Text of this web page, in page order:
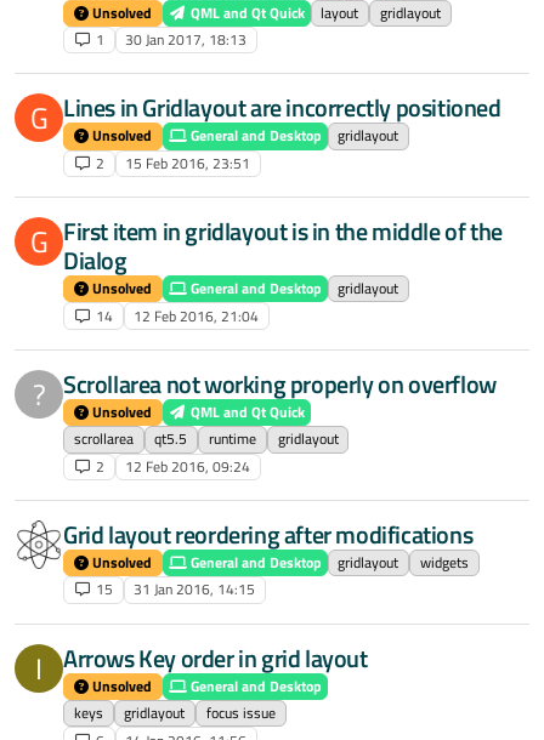
Unsolved QML and Qt Quick layout
gridlayout
1
30 Jan 2017, 18:13
G Lines in Gridlayout are incorrectly positioned
Unsolved General and Desktop
gridlayout
2
15 Feb 2016, 23:51
G First item in gridlayout is in the middle of the
Dialog
Unsolved General and Desktop
gridlayout
14
12 Feb 2016, 21:04
? Scrollarea not working properly on overflow
Unsolved
QML and Qt Quick
scrollarea
qt5.5 runtime
gridlayout
2
12 Feb 2016, 09:24
Grid layout reordering after modifications
Unsolved General and Desktop gridlayout
widgets
15
31 Jan 2016, 14:15
I Arrows Key order in grid layout
Unsolved
General and Desktop
keys
gridlayout
focus issue